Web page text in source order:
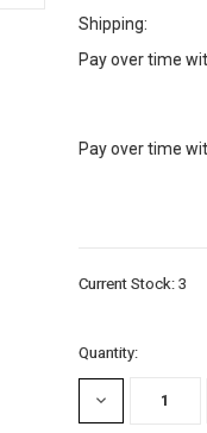
Shipping:
Pay over time
Pay over time
Current Stock: 3
Quantity:
DECREASE
QUANTITY: